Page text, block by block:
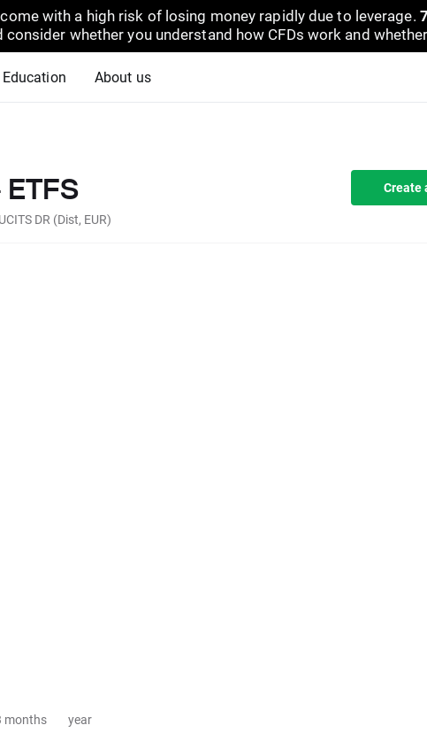
with a high risk of losing money rapidly due to leverage.
consider whether you understand how CFDs work and
Education About us
ETFS
DR (Dist, EUR)
Create
months year